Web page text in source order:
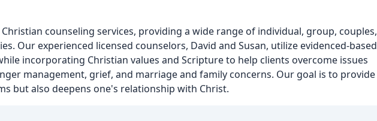
counseling services, providing a wide range of individual, group, couples,
Our experienced licensed counselors, David and Susan, utilize evidenced-based
incorporating Christian values and Scripture to help clients overcome issues
management, grief, and marriage and family concerns. Our goal is to provide
but also deepens one's relationship with Christ.